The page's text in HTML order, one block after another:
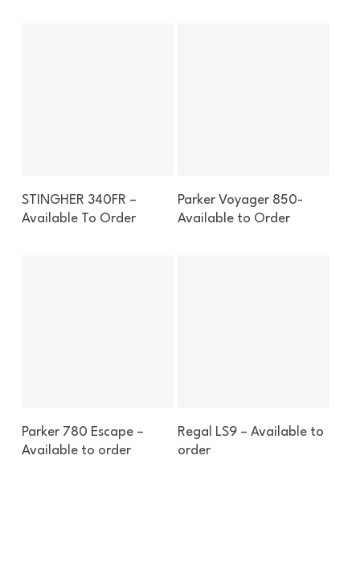
Enquire About This Boat
STINGHER 340FR –
Available To Order
Enquire About This Boat
Parker Voyager 850-
Available to Order
Enquire About This Boat
Parker 780 Escape –
Available to order
Enquire About This Boat
Regal LS9 – Available to
order